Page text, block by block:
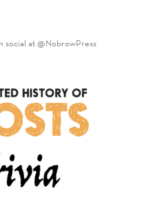
social at @NobrowPress